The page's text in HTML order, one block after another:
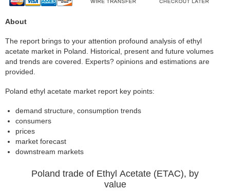
About
The report brings to your attention profound analysis of ethyl
acetate market in Poland. Historical, present and future volumes
and trends are covered. Experts? opinions and estimations are
provided.
Poland ethyl acetate market report key points:
demand structure, consumption trends
consumers
prices
market forecast
downstream markets
Poland trade of Ethyl Acetate (ETAC), by
value